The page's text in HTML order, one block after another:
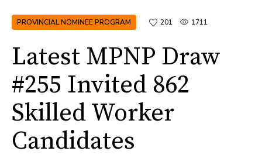
PROVINCIAL NOMINEE PROGRAM 201 1711
Latest MPNP Draw
#255 Invited 862
Skilled Worker
Candidates